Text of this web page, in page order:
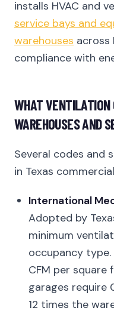
installs HVAC and
service bays and
warehouses across
compliance with
WHAT VENTILATION
WAREHOUSES AND
Several codes and
in Texas
International
Adopted by
minimum
occupancy type.
CFM per square
garages require
12 times the